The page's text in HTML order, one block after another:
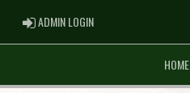
ADMIN LOGINADMIN LOGIN
HOME